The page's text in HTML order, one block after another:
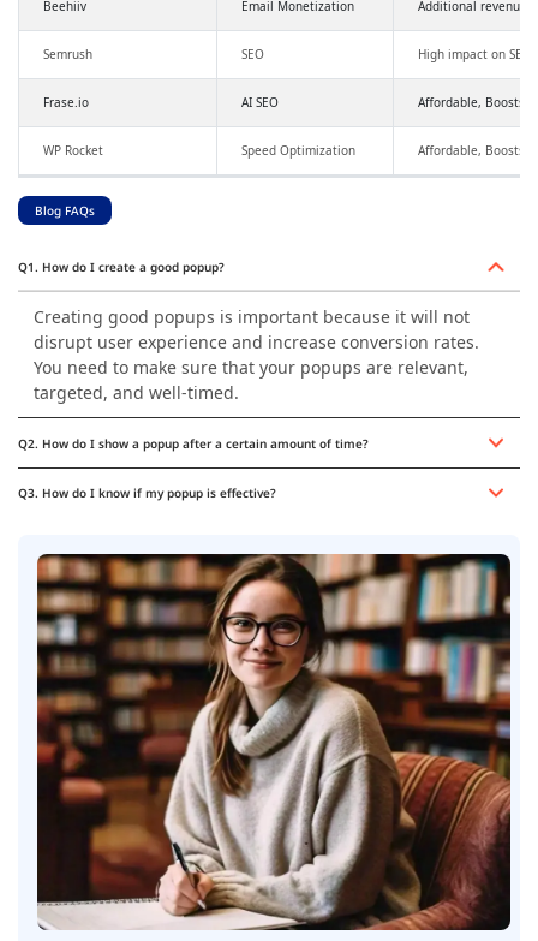
Beehiiv Email Monetization Additional revenue,
Semrush SEO High impact on
Frase.io AI SEO Affordable, Boosts
WP Rocket Speed Optimization Affordable, Boosts
Blog FAQs
Q1. How do I create a good popup?
Creating good popups is important because it will not
disrupt user experience and increase conversion rates.
You need to make sure that your popups are relevant,
targeted, and well-timed.
Q2. How do I show a popup after a certain amount of time?
Q3. How do I know if my popup is effective?